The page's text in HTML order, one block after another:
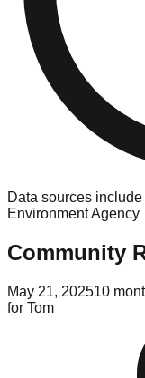
Data sources
Environment Agency
Community
May 21, 202510
for Tom